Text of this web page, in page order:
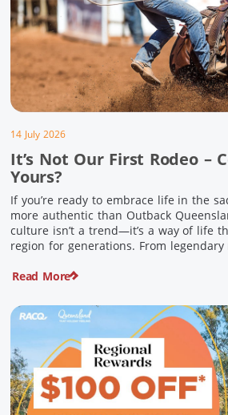
14 July 2026
It’s Not Our First Rodeo –
Yours?
If you’re ready to embrace life in the
more authentic than Outback
culture isn’t a trend—it’s a way of life
region for generations. From
stars – THIS is where you’ll discover […]
Read More